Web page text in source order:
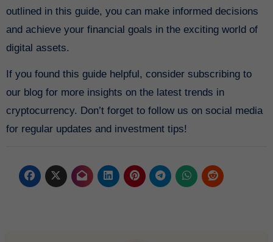
outlined in this guide, you can make informed decisions
and achieve your financial goals in the exciting world of
digital assets.
If you found this guide helpful, consider subscribing to
our blog for more insights on the latest trends in
cryptocurrency. Don’t forget to follow us on social media
for regular updates and investment tips!